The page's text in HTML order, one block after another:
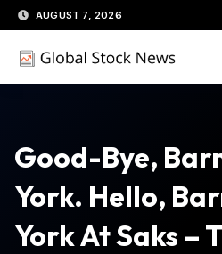
Skip
to
content
AUGUST 7, 2026
Good-Bye,
York. Hello,
York At Saks –